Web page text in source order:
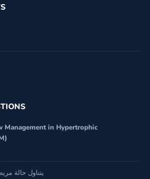
Management in Hypertrophic
يتناول حالة مريض